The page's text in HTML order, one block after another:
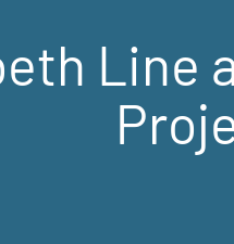
Line